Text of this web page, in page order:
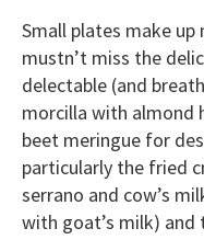
Small plates make up
mustn’t miss the
delectable (and
morcilla with almond
beet meringue for
particularly the fried
serrano and cow’s
with goat’s milk) and